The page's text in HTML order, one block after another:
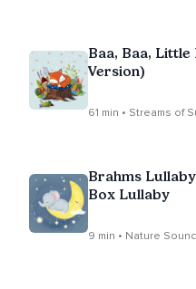
Baa, Baa,
Version)
61 min • Streams of
Brahms
Box Lullaby
9 min • Nature